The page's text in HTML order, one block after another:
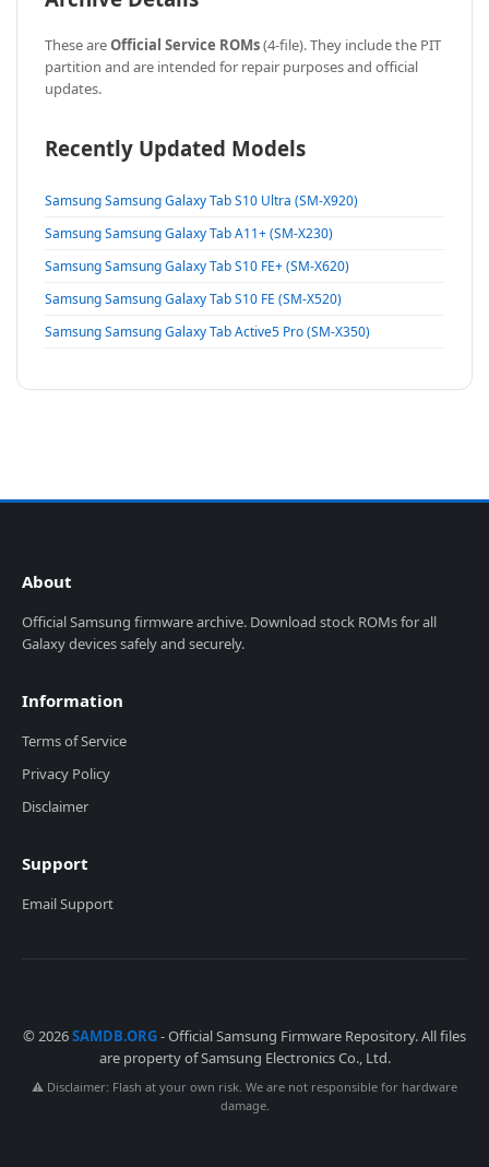
These areOfficial Service ROMs(4-file). They include the PIT
partition and are intended for repair purposes and official
updates.
Recently Updated Models
Samsung Samsung Galaxy Tab S10 Ultra (SM-X920)
Samsung Samsung Galaxy Tab A11+ (SM-X230)
Samsung Samsung Galaxy Tab S10 FE+ (SM-X620)
Samsung Samsung Galaxy Tab S10 FE (SM-X520)
Samsung Samsung Galaxy Tab Active5 Pro (SM-X350)
About
Official Samsung firmware archive. Download stock ROMs for all
Galaxy devices safely and securely.
Information
Terms of Service
Privacy Policy
Disclaimer
Support
Email Support
© 2026SAMDB.ORG- Official Samsung Firmware Repository. All files
are property of Samsung Electronics Co., Ltd.
⚠️ Disclaimer: Flash at your own risk. We are not responsible for hardware
damage.